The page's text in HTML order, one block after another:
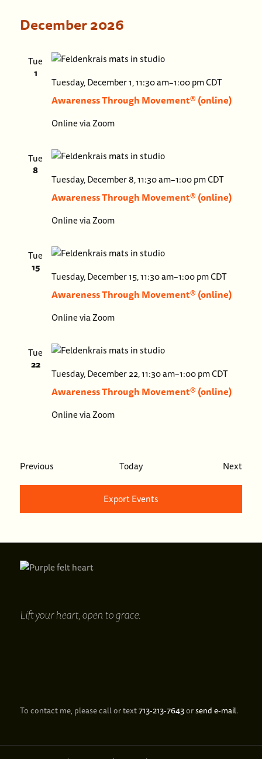
December 2026
Tue
1
Awareness Through Movement® (online)
Tuesday, December 1, 11:30 am–1:00 pmCDT
Online via Zoom
Tue
8
Awareness Through Movement® (online)
Tuesday, December 8, 11:30 am–1:00 pmCDT
Online via Zoom
Tue
15
Awareness Through Movement® (online)
Tuesday, December 15, 11:30 am–1:00 pmCDT
Online via Zoom
Tue
22
Awareness Through Movement® (online)
Tuesday, December 22, 11:30 am–1:00 pmCDT
Online via Zoom
PreviousEvents Today Next
Export Events
Lift your heart,open to grace.
To contact me, please call or text713‑213‑7643orsend e‑mail.